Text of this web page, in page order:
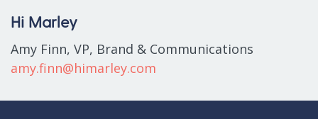
Hi Marley
Amy Finn, VP, Brand & Communications
amy.finn@himarley.com